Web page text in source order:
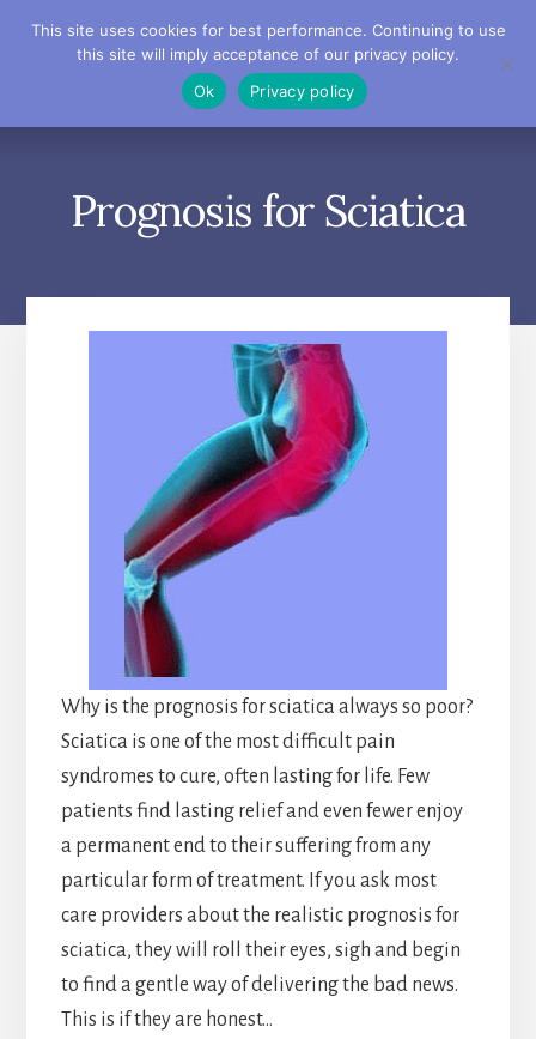
Prognosis for Sciatica
Why is the prognosis for sciatica always so poor?
Sciatica is one of the most difficult pain
syndromes to cure, often lasting for life. Few
patients find lasting relief and even fewer enjoy
a permanent end to their suffering from any
particular form of treatment. If you ask most
care providers about the realistic prognosis for
sciatica, they will roll their eyes, sigh and begin
to find a gentle way of delivering the bad news.
This is if they are honest…
This site uses cookies for best performance. Continuing to use
this site will imply acceptance of our privacy policy.
Ok
Privacy policy